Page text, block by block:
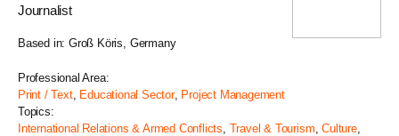
Journalist
Based in: Groß Köris, Germany
Professional Area:
Print / Text, Educational Sector, Project Management
Topics:
International Relations & Armed Conflicts, Travel & Tourism,Culture,